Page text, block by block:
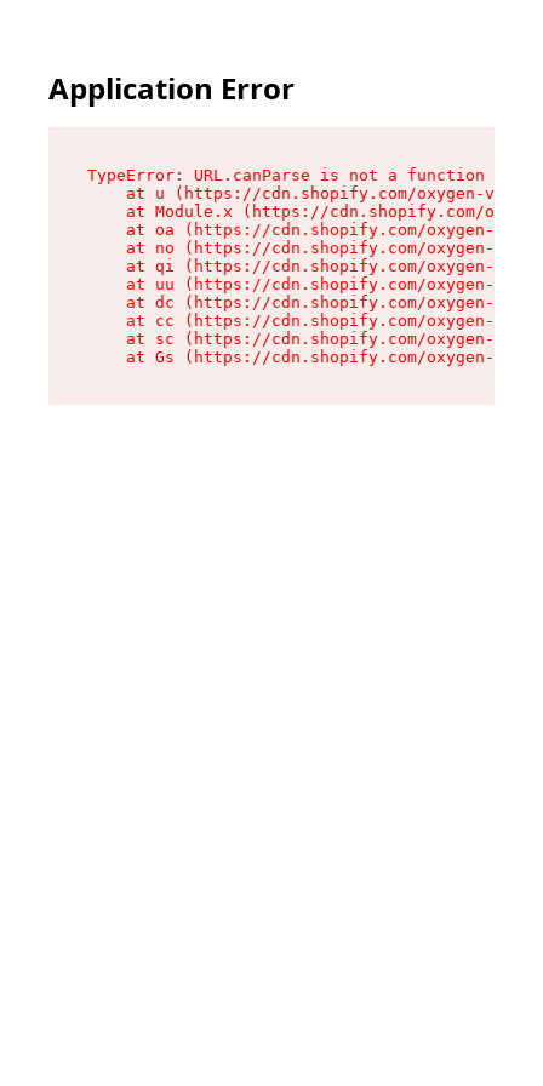
Application Error
TypeError: URL.canParse is not a function
at u (https://cdn.shopify.com/oxygen-v2/
at Module.x (https://cdn.shopify.com/
at oa (https://cdn.shopify.com/oxygen-v2/
at no (https://cdn.shopify.com/oxygen-v2/
at qi (https://cdn.shopify.com/oxygen-v2/
at uu (https://cdn.shopify.com/oxygen-v2/
at dc (https://cdn.shopify.com/oxygen-v2/
at cc (https://cdn.shopify.com/oxygen-v2/
at sc (https://cdn.shopify.com/oxygen-v2/
at Gs (https://cdn.shopify.com/oxygen-v2/